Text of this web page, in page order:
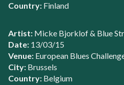
Country: Finland
Artist: Micke Bjorklof & Blue
Date: 13/03/15
Venue: European Blues
City: Brussels
Country: Belgium